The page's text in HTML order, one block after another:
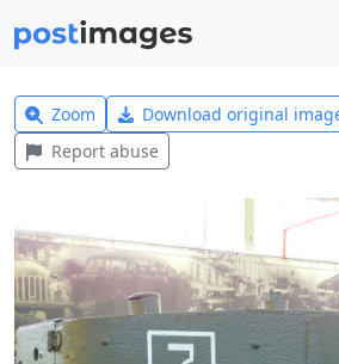
Zoom Download original
Report abuse